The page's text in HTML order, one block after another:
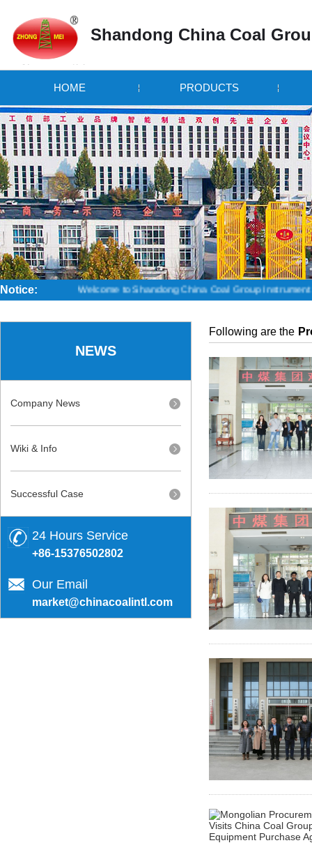
Shandong China Coal
HOME PRODUCTS
Notice: Welcome to Shandong China Coal Group Instrument
NEWS
Company News
Wiki & Info
Successful Case
24 Hours Service
+86-15376502802
Our Email
market@chinacoalintl.com
Following are the